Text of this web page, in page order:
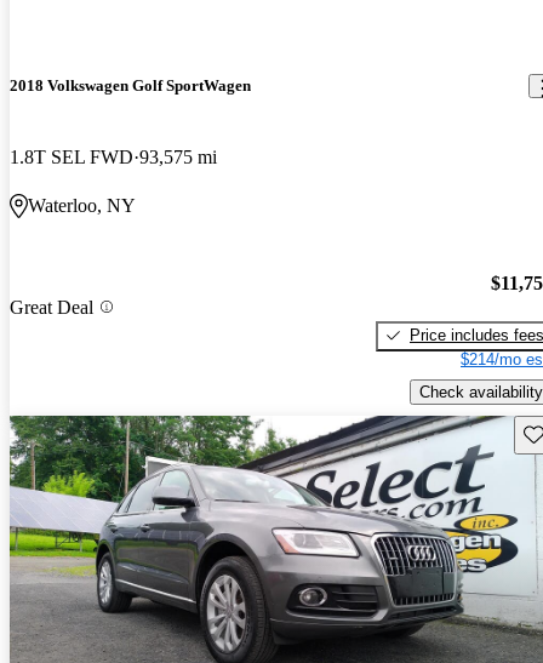
2018 Volkswagen Golf SportWagen
1.8T SEL FWD 93,575 mi
Waterloo, NY
Great Deal
Price includes fees
$214/mo
Check availability